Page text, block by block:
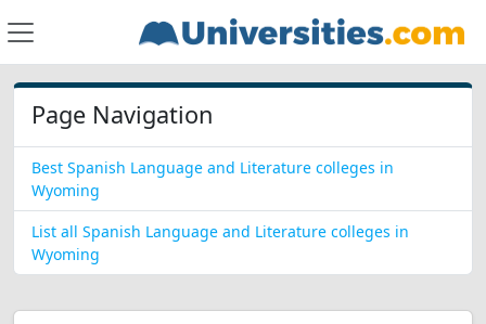
Page Navigation
Best Spanish Language and Literature colleges in
Wyoming
List all Spanish Language and Literature colleges in
Wyoming